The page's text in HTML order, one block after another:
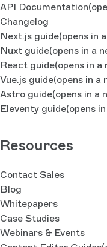
API Documentation
Changelog
Next.js guide(opens in
Nuxt guide(opens in a
React guide(opens in a
Vue.js guide(opens in a
Astro guide(opens in a
Eleventy guide(opens
Resources
Contact Sales
Blog
Whitepapers
Case Studies
Webinars & Events